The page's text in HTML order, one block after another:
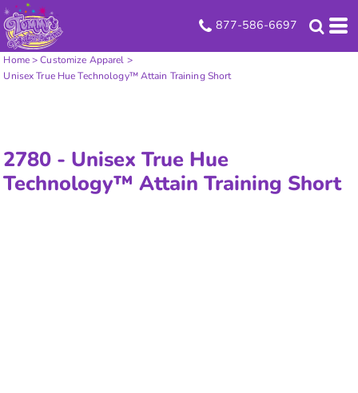
877-586-6697
Home> Customize Apparel >
Unisex True Hue Technology™ Attain Training Short
2780 - Unisex True Hue
Technology™ Attain Training Short